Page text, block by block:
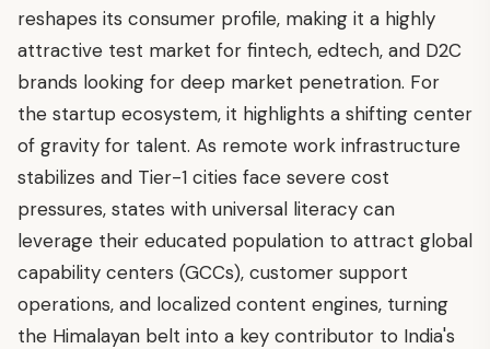
reshapes its consumer profile, making it a highly
attractive test market for fintech, edtech, and D2C
brands looking for deep market penetration. For
the startup ecosystem, it highlights a shifting center
of gravity for talent. As remote work infrastructure
stabilizes and Tier-1 cities face severe cost
pressures, states with universal literacy can
leverage their educated population to attract global
capability centers (GCCs), customer support
operations, and localized content engines, turning
the Himalayan belt into a key contributor to India's